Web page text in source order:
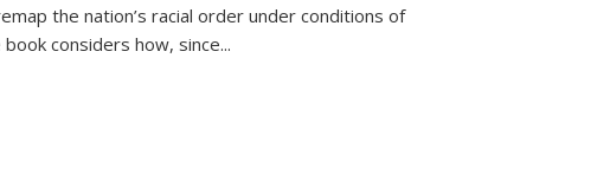
the nation’s racial order under conditions of
considers how, since...